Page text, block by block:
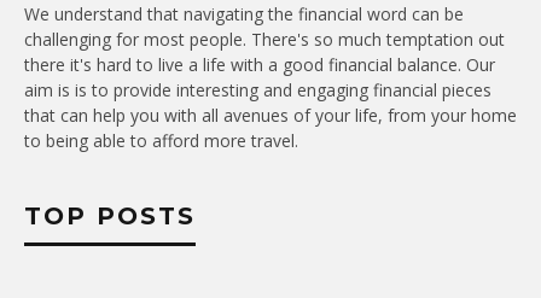
We understand that navigating the financial word can be
challenging for most people. There's so much temptation out
there it's hard to live a life with a good financial balance. Our
aim is is to provide interesting and engaging financial pieces
that can help you with all avenues of your life, from your home
to being able to afford more travel.
TOP POSTS